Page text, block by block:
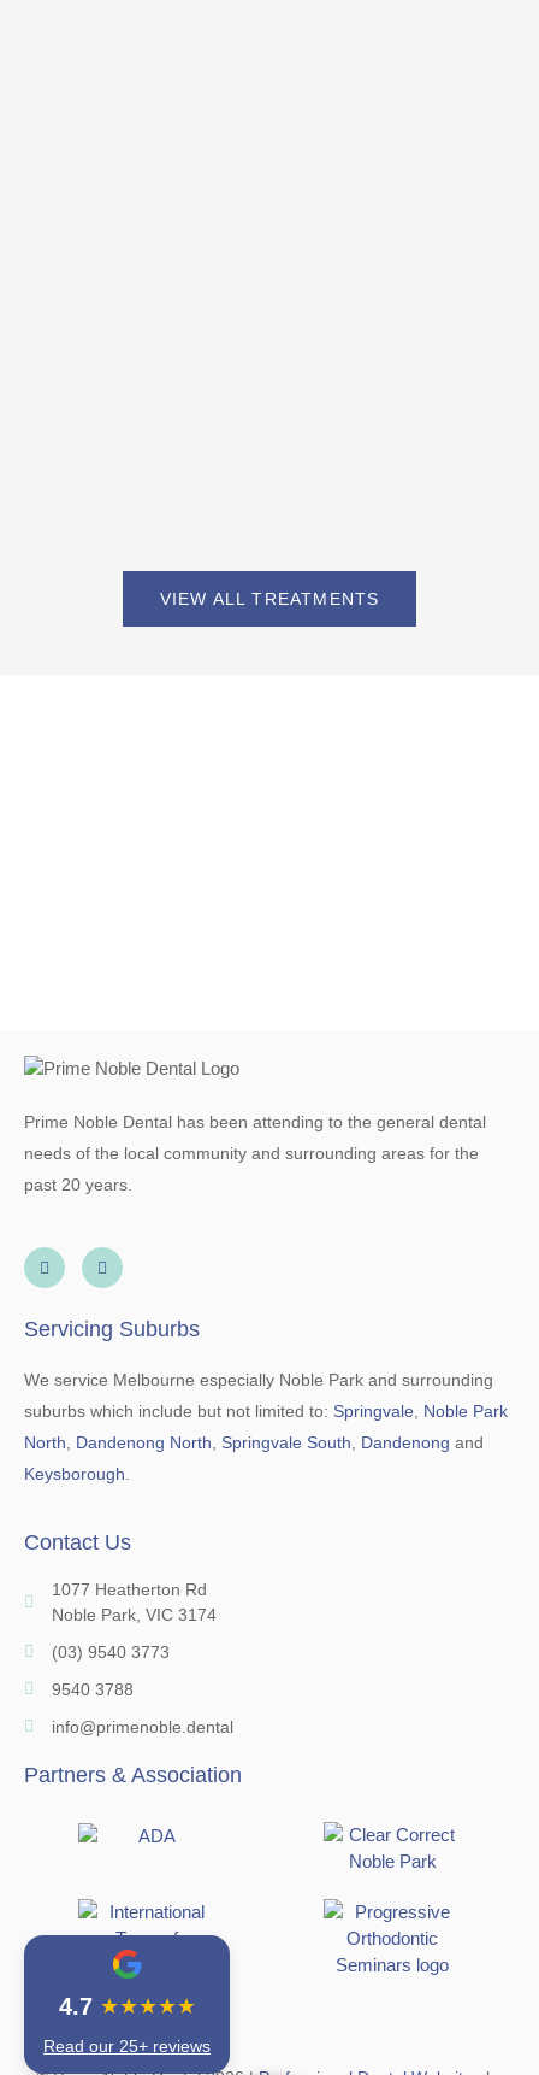
VIEW ALL TREATMENTS
Prime Noble Dental has been attending to the general dental
needs of the local community and surrounding areas for the
past 20 years.
Servicing Suburbs
We service Melbourne especially Noble Park and surrounding
suburbs which include but not limited to: Springvale
Noble Park
North
Dandenong North Springvale South Dandenong and
Keysborough
Contact Us
1077 Heatherton Rd
Noble Park, VIC 3174
(03) 9540 3773
9540 3788
info@primenoble.dental
Partners & Association
4.7 ★★★★★
Read our 25+ reviews